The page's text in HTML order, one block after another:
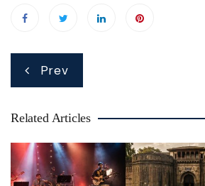
Prev
Related Articles